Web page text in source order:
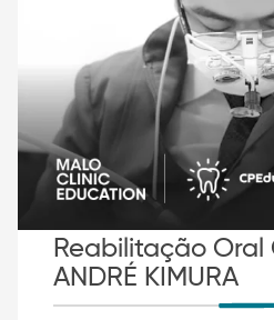
Reabilitação Oral
ANDRÉ KIMURA